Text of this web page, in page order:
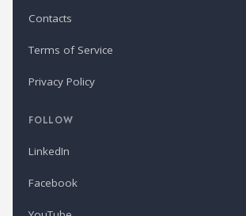
Contacts
Terms of Service
Privacy Policy
FOLLOW
LinkedIn
Facebook